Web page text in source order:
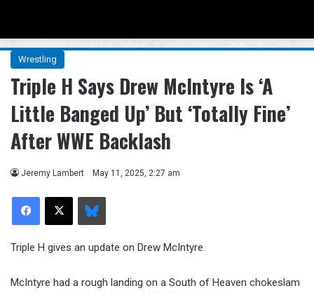
Wrestling
Triple H Says Drew McIntyre Is ‘A
Little Banged Up’ But ‘Totally Fine’
After WWE Backlash
Jeremy Lambert May 11, 2025, 2:27 am
Facebook
X Bluesky
Triple H gives an update on Drew McIntyre.
McIntyre had a rough landing on a South of Heaven chokeslam